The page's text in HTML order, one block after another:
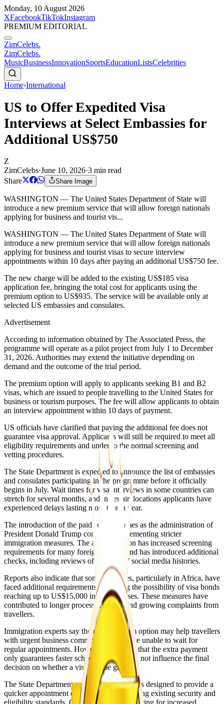
Monday, 10 August 2026
XFacebookTikTokInstagram
PREMIUM EDITORIAL
ZimCelebs.
ZimCelebs.
MusicBusinessInnovationSportsEducationListsCelebrities
Home›International
US to Offer Expedited Visa
Interviews at Select Embassies for
Additional US$750
Z
ZimCelebs·June 10, 2026·3 min read
Share
Share Image
WASHINGTON — The United States Department of State will
introduce a new premium service that will allow foreign nationals
applying for business and tourist vis...
WASHINGTON — The United States Department of State will
introduce a new premium service that will allow foreign nationals
applying for business and tourist visas to secure interview
appointments within 10 days after paying an additional US$750 fee.
The new charge will be added to the existing US$185 visa
application fee, bringing the total cost for applicants using the
premium option to US$935. The service will be available only at
selected US embassies and consulates.
Advertisement
According to information obtained by The Associated Press, the
programme will operate as a pilot project from July 1 to December
31, 2026. Authorities may extend the initiative depending on
demand and the outcome of the trial period.
The premium option will apply to applicants seeking B1 and B2
visas, which are issued to people travelling to the United States for
business or tourism purposes. The fee will allow applicants to obtain
an interview appointment within 10 days of payment.
US officials have clarified that paying the additional fee does not
guarantee visa approval. Applicants will still be required to meet all
eligibility requirements and undergo the normal screening and
vetting procedures.
The State Department is expected to announce the list of embassies
and consulates participating in the programme before it officially
begins in July. Wait times for visa interviews in some countries can
stretch for several months, and in certain locations applicants have
experienced delays lasting more than a year.
The introduction of the paid service comes as the administration of
President Donald Trump continues implementing stricter
immigration measures. The administration has increased screening
requirements for many foreign visitors and has introduced additional
checks, including reviews of applicants’ social media histories.
Reports also indicate that some countries, particularly in Africa, have
faced additional requirements, including the possibility of visa bonds
reaching up to US$15,000 in certain cases. These measures have
contributed to longer processing times and growing complaints from
travellers.
Immigration experts say the new premium option may help travellers
with urgent business commitments who are unable to wait for
regular appointments. However, they note that the extra payment
only guarantees faster scheduling and does not influence the final
decision on whether a visa will be granted.
The State Department said the programme is designed to provide a
quicker appointment option while maintaining existing security and
eligibility standards. Officials are also preparing for increased